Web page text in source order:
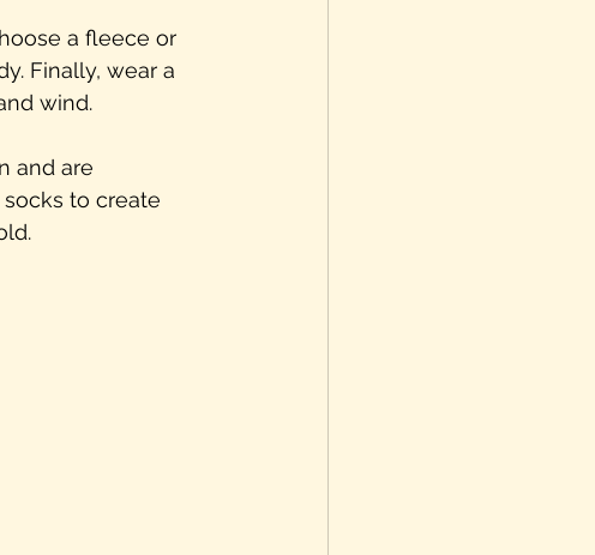
a fleece or
Finally, wear a
wind.
and are
to create